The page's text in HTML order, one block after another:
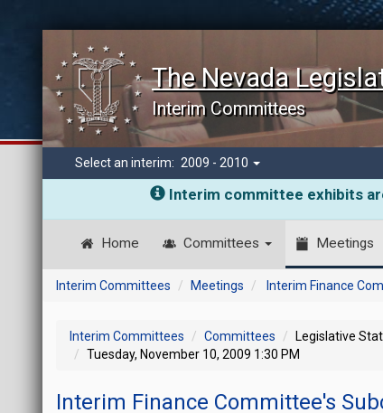
The Nevada
Interim Committees
Select an interim: 2009 - 2010
Interim committee exhibits
Home Committees Meetings
Interim Committees Meetings Interim Finance
Interim Committees Committees Legislative
Tuesday, November 10, 2009 1:30 PM
Interim Finance Committee's